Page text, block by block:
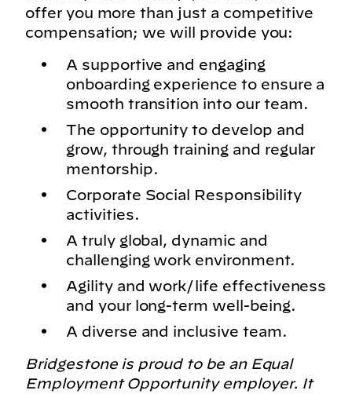
offer you more than just a competitive
compensation; we will provide you:
A supportive and engaging
onboarding experience to ensure a
smooth transition into our team.
The opportunity to develop and
grow, through training and regular
mentorship.
Corporate Social Responsibility
activities.
A truly global, dynamic and
challenging work environment.
Agility and work/life effectiveness
and your long-term well-being.
A diverse and inclusive team.
Bridgestone is proud to be an Equal
Employment Opportunity employer. It